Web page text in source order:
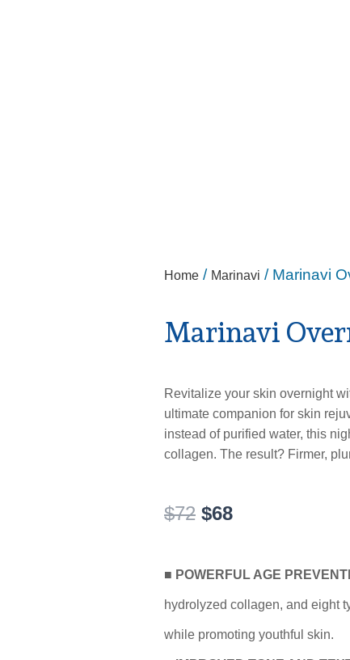
Home / Marinavi / Marinavi
Marinavi
Revitalize your skin overnight
ultimate companion for skin
instead of purified water, this
collagen. The result? Firmer,
$72 Original
$72.
$68Current
$68.
■ POWERFUL AGE
hydrolyzed collagen, and eight
while promoting youthful skin.